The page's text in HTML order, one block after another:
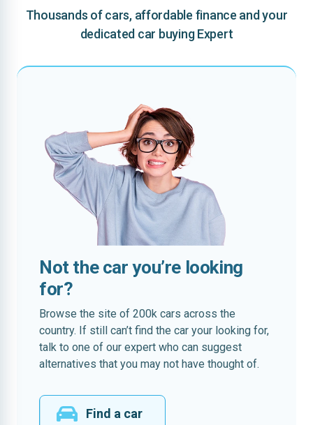
Thousands of cars, affordable finance and your
dedicated car buying Expert
Not the car you’re looking
for?
Browse the site of 200k cars across the
country. If still can’t find the car your looking for,
talk to one of our expert who can suggest
alternatives that you may not have thought of.
Find a car